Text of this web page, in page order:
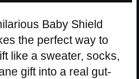
Baby Shield
the perfect way to
like a sweater, socks,
gift into a real gut-